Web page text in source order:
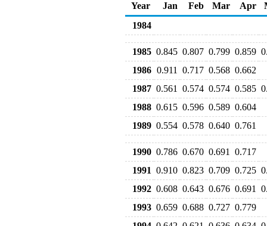
Year
Jan Feb Mar Apr
1984
1985 0.845 0.807 0.799 0.859
1986 0.911 0.717 0.568 0.662
1987 0.561 0.574 0.574 0.585
1988 0.615 0.596 0.589 0.604
1989 0.554 0.578 0.640 0.761
1990 0.786 0.670 0.691
0.717
1991 0.910 0.823 0.709 0.725
1992 0.608 0.643 0.676 0.691
1993 0.659 0.688 0.727 0.779